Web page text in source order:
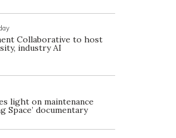
Collaborative to host
industry AI
light on maintenance
Space’ documentary